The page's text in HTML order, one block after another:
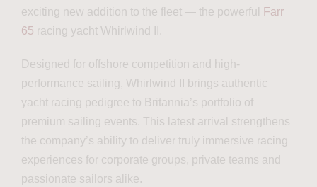
exciting new addition to the fleet — the powerful
Farr
65 racing yacht Whirlwind II.
Designed for offshore competition and high-
performance sailing, Whirlwind II brings authentic
yacht racing pedigree to Britannia’s portfolio of
premium sailing events. This latest arrival strengthens
the company’s ability to deliver truly immersive racing
experiences for corporate groups, private teams and
passionate sailors alike.